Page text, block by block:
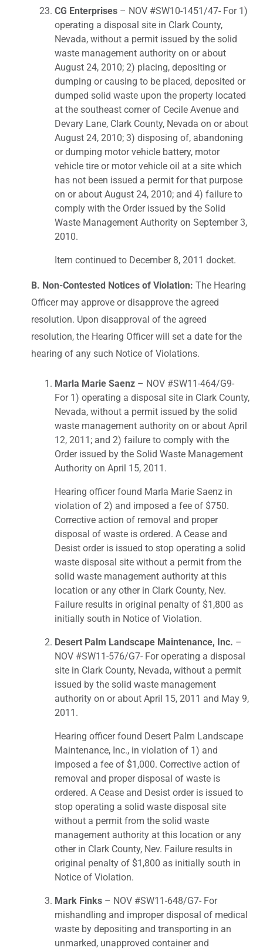
CG Enterprises – NOV #SW10-1451/47- For 1)
operating a disposal site in Clark County,
Nevada, without a permit issued by the solid
waste management authority on or about
August 24, 2010; 2) placing, depositing or
dumping or causing to be placed, deposited or
dumped solid waste upon the property located
at the southeast corner of Cecile Avenue and
Devary Lane, Clark County, Nevada on or about
August 24, 2010; 3) disposing of, abandoning
or dumping motor vehicle battery, motor
vehicle tire or motor vehicle oil at a site which
has not been issued a permit for that purpose
on or about August 24, 2010; and 4) failure to
comply with the Order issued by the Solid
Waste Management Authority on September 3,
2010.
Item continued to December 8, 2011 docket.
B. Non-Contested Notices of Violation: The Hearing
Officer may approve or disapprove the agreed
resolution. Upon disapproval of the agreed
resolution, the Hearing Officer will set a date for the
hearing of any such Notice of Violations.
Marla Marie Saenz – NOV #SW11-464/G9-
For 1) operating a disposal site in Clark County,
Nevada, without a permit issued by the solid
waste management authority on or about April
12, 2011; and 2) failure to comply with the
Order issued by the Solid Waste Management
Authority on April 15, 2011.
Hearing officer found Marla Marie Saenz in
violation of 2) and imposed a fee of $750.
Corrective action of removal and proper
disposal of waste is ordered. A Cease and
Desist order is issued to stop operating a solid
waste disposal site without a permit from the
solid waste management authority at this
location or any other in Clark County, Nev.
Failure results in original penalty of $1,800 as
initially south in Notice of Violation.
Desert Palm Landscape Maintenance, Inc. –
NOV #SW11-576/G7- For operating a disposal
site in Clark County, Nevada, without a permit
issued by the solid waste management
authority on or about April 15, 2011 and May 9,
2011.
Hearing officer found Desert Palm Landscape
Maintenance, Inc., in violation of 1) and
imposed a fee of $1,000. Corrective action of
removal and proper disposal of waste is
ordered. A Cease and Desist order is issued to
stop operating a solid waste disposal site
without a permit from the solid waste
management authority at this location or any
other in Clark County, Nev. Failure results in
original penalty of $1,800 as initially south in
Notice of Violation.
Mark Finks – NOV #SW11-648/G7- For
mishandling and improper disposal of medical
waste by depositing and transporting in an
unmarked, unapproved container and